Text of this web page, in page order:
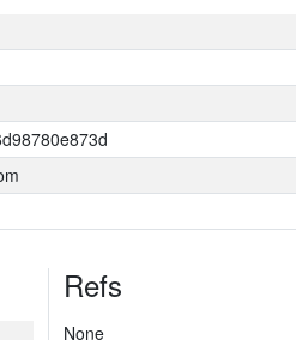
Refs
None